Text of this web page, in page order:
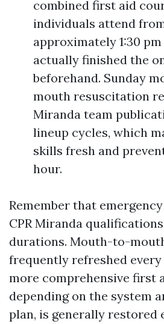
combined first aid
individuals attend
approximately 1:30
actually finished the
beforehand. Sunday
mouth resuscitation
Miranda team
lineup cycles, which
skills fresh and
hour.
Remember that
CPR Miranda
durations. Mouth-to-
frequently refreshed every
more comprehensive first
depending on the system
plan, is generally restored